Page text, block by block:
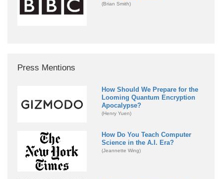
(Brian Smith)
Press Mentions
How Should We Prepare for the
Looming Quantum Encryption
Apocalypse?
(Henry Yuen)
How Do You Teach Computer
Science in the A.I. Era?
(Jeannette Wing)